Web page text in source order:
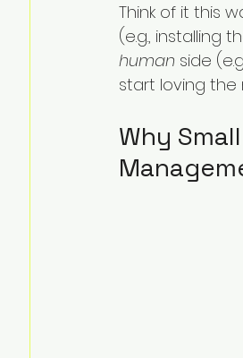
Think of it this
(e.g., installing
human side
start loving the
Why